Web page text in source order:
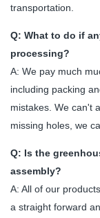
transportation.
Q: What to do if
processing?
A: We pay much
including packing
mistakes. We can't
missing holes, we
Q: Is the
assembly?
A: All of our
a straight forward